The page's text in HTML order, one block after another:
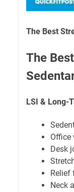
The Best
The
LSI & Long-
Office
Desk
Relief
Neck